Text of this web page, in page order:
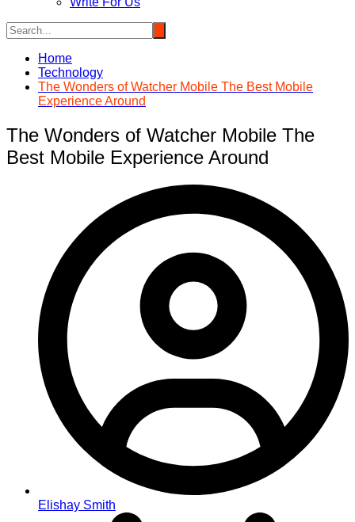
Home
Technology
The Wonders of Watcher Mobile The Best Mobile
Experience Around
The Wonders of Watcher Mobile The
Best Mobile Experience Around
Elishay Smith